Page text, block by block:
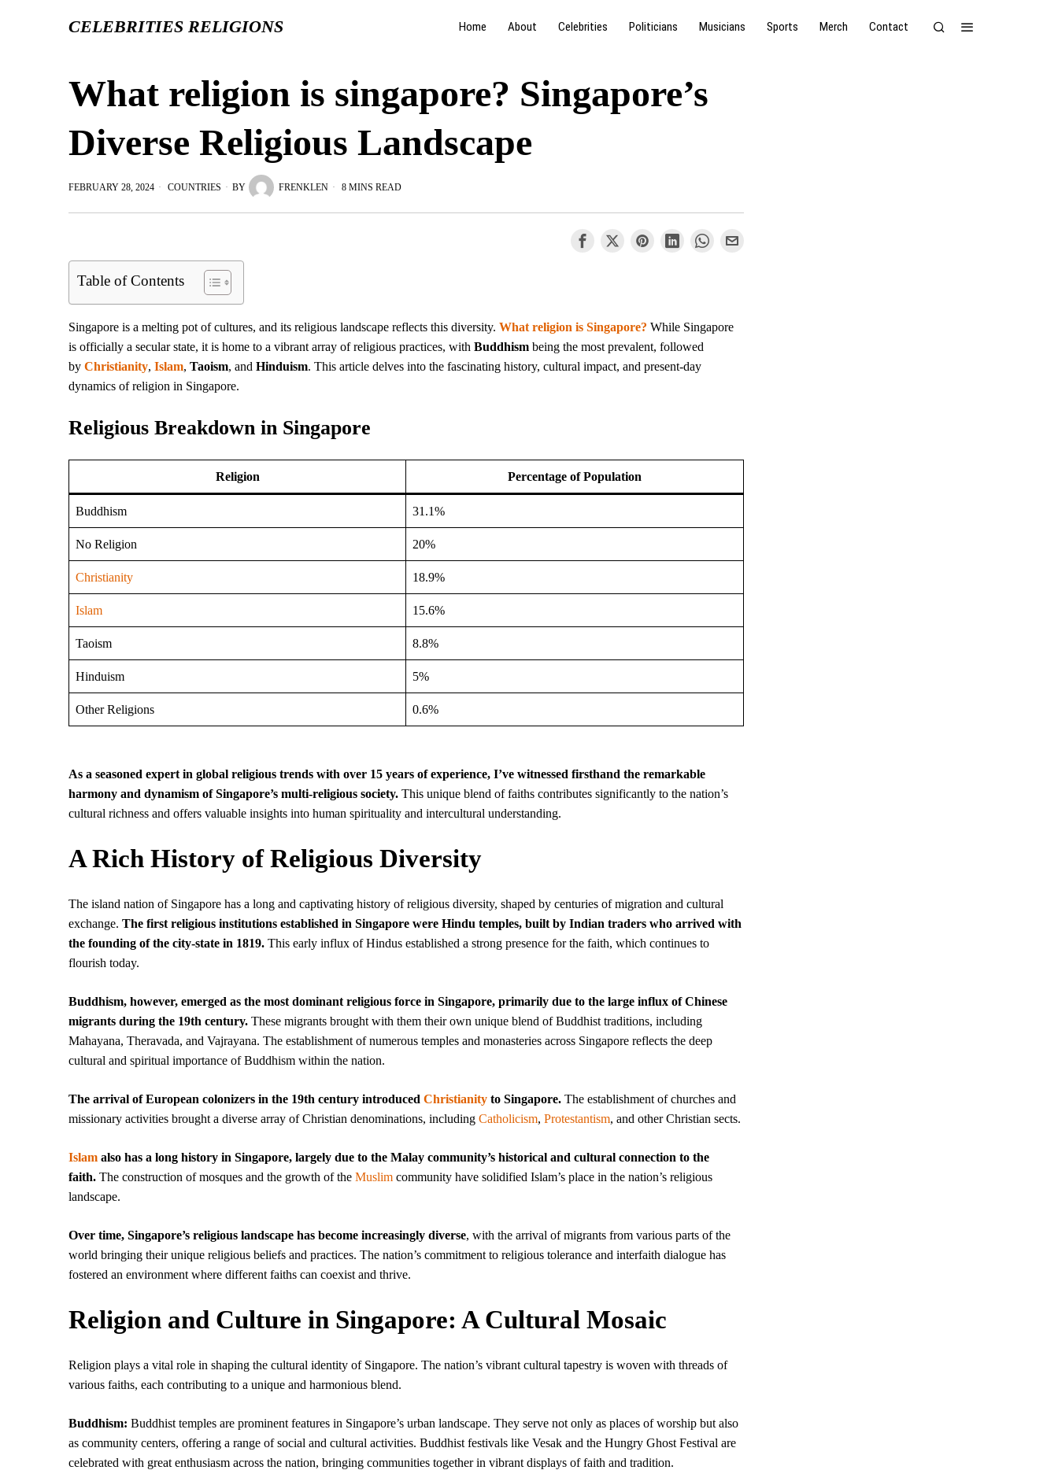
CELEBRITIES RELIGIONS Home About Celebrities Politicians Musicians Sports Merch Contact
What religion is singapore? Singapore’s
Diverse Religious Landscape
FEBRUARY 28, 2024 COUNTRIES BY FRENKLEN 8 MINS READ
Table of Contents
Singapore is a melting pot of cultures, and its religious landscape reflects this diversity. What religion is Singapore? While Singapore
is officially a secular state, it is home to a vibrant array of religious practices, with Buddhism being the most prevalent, followed
by Christianity, Islam, Taoism, and Hinduism. This article delves into the fascinating history, cultural impact, and present-day
dynamics of religion in Singapore.
Religious Breakdown in Singapore
Religion Percentage of Population
Buddhism 31.1%
No Religion 20%
Christianity 18.9%
Islam 15.6%
Taoism 8.8%
Hinduism 5%
Other Religions 0.6%
As a seasoned expert in global religious trends with over 15 years of experience, I’ve witnessed firsthand the remarkable
harmony and dynamism of Singapore’s multi-religious society. This unique blend of faiths contributes significantly to the nation’s
cultural richness and offers valuable insights into human spirituality and intercultural understanding.
A Rich History of Religious Diversity
The island nation of Singapore has a long and captivating history of religious diversity, shaped by centuries of migration and cultural
exchange. The first religious institutions established in Singapore were Hindu temples, built by Indian traders who arrived with
the founding of the city-state in 1819. This early influx of Hindus established a strong presence for the faith, which continues to
flourish today.
Buddhism, however, emerged as the most dominant religious force in Singapore, primarily due to the large influx of Chinese
migrants during the 19th century. These migrants brought with them their own unique blend of Buddhist traditions, including
Mahayana, Theravada, and Vajrayana. The establishment of numerous temples and monasteries across Singapore reflects the deep
cultural and spiritual importance of Buddhism within the nation.
The arrival of European colonizers in the 19th century introduced Christianity to Singapore. The establishment of churches and
missionary activities brought a diverse array of Christian denominations, including Catholicism, Protestantism, and other Christian sects.
Islam also has a long history in Singapore, largely due to the Malay community’s historical and cultural connection to the
faith. The construction of mosques and the growth of the Muslim community have solidified Islam’s place in the nation’s religious
landscape.
Over time, Singapore’s religious landscape has become increasingly diverse, with the arrival of migrants from various parts of the
world bringing their unique religious beliefs and practices. The nation’s commitment to religious tolerance and interfaith dialogue has
fostered an environment where different faiths can coexist and thrive.
Religion and Culture in Singapore: A Cultural Mosaic
Religion plays a vital role in shaping the cultural identity of Singapore. The nation’s vibrant cultural tapestry is woven with threads of
various faiths, each contributing to a unique and harmonious blend.
Buddhism: Buddhist temples are prominent features in Singapore’s urban landscape. They serve not only as places of worship but also
as community centers, offering a range of social and cultural activities. Buddhist festivals like Vesak and the Hungry Ghost Festival are
celebrated with great enthusiasm across the nation, bringing communities together in vibrant displays of faith and tradition.